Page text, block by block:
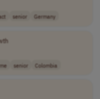
senior Germany
senior Colombia